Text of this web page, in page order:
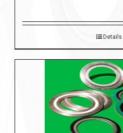
Details